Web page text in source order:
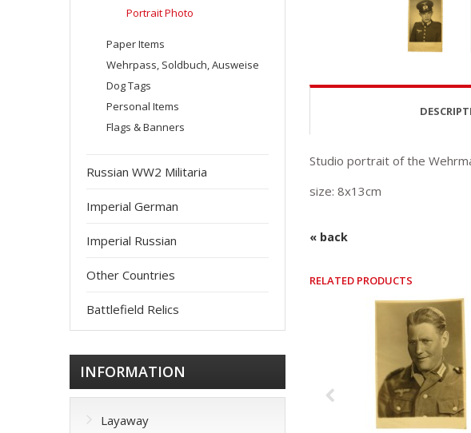
Studio portrait of the
size: 8x13cm
« back
RELATED PRODUCTS
Portrait Photo
Paper Items
Wehrpass, Soldbuch, Ausweise
Dog Tags
Personal Items
Flags & Banners
Russian WW2 Militaria
Imperial German
Imperial Russian
Other Countries
Battlefield Relics
INFORMATION
Layaway